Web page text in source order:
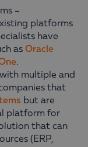
–
platforms
have
as Oracle
.
multiple and
that
but are
platform for
that can
(ERP,